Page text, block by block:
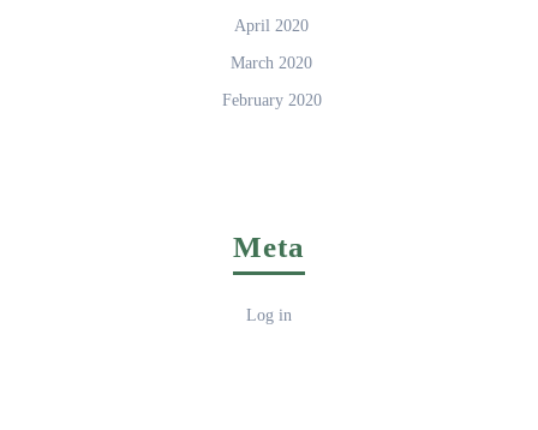
April 2020
March 2020
February 2020
Meta
Log in